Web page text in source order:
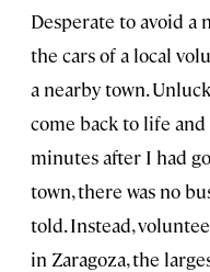
Desperate to avoid a
the cars of a local
a nearby town.
come back to life
minutes after I had
town, there was no
told. Instead,
in Zaragoza, the